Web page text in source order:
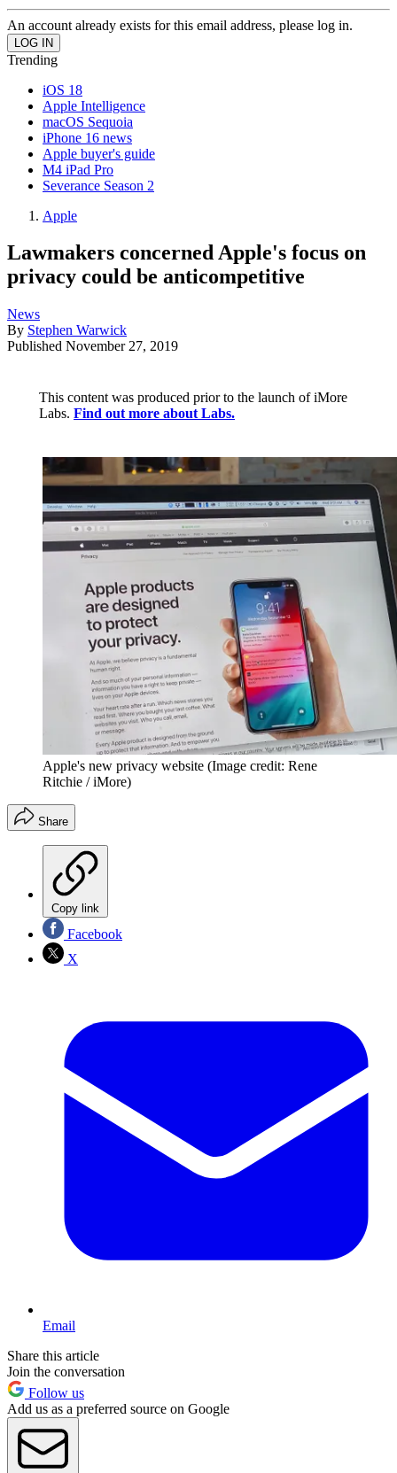
An account already exists for this email address, please log in.
Trending
iOS 18
Apple Intelligence
macOS Sequoia
iPhone 16 news
Apple buyer's guide
M4 iPad Pro
Severance Season 2
Apple
Lawmakers concerned Apple's focus on
privacy could be anticompetitive
News
By Stephen Warwick
Published November 27, 2019
This content was produced prior to the launch of iMore
Labs. Find out more about Labs.
Apple's new privacy website (Image credit: Rene
Ritchie / iMore)
Share
Copy link
Facebook
X
Email
Share this article
Join the conversation
Follow us
Add us as a preferred source on Google